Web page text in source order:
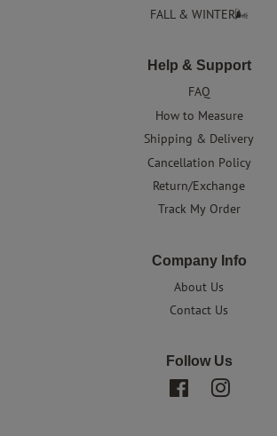
FALL & WINTER🌬️
Help & Support
FAQ
How to Measure
Shipping & Delivery
Cancellation Policy
Return/Exchange
Track My Order
Company Info
About Us
Contact Us
Follow Us
FacebookInstagram